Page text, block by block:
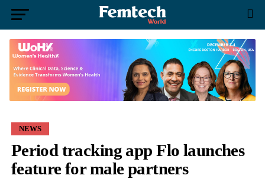
NEWS
Period tracking app Flo launches
feature for male partners